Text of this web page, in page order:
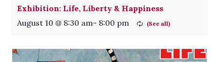
Exhibition: Life, Liberty & Happiness
August 10 @ 8:30 am- 8:00 pm